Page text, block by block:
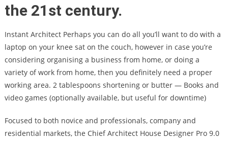
the 21st century.
Instant Architect Perhaps you can do all you’ll want to do with a
laptop on your knee sat on the couch, however in case you’re
considering organising a business from home, or doing a
variety of work from home, then you definitely need a proper
working area. 2 tablespoons shortening or butter — Books and
video games (optionally available, but useful for downtime)
Focused to both novice and professionals, company and
residential markets, the Chief Architect House Designer Pro 9.0